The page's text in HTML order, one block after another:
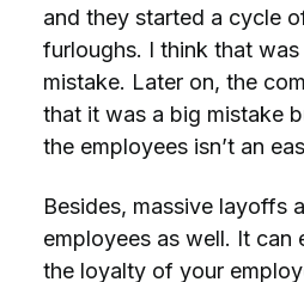
and they started a cycle
furloughs. I think that
mistake. Later on, the
that it was a big mistake
the employees isn’t an
Besides, massive layoffs
employees as well. It can
the loyalty of your